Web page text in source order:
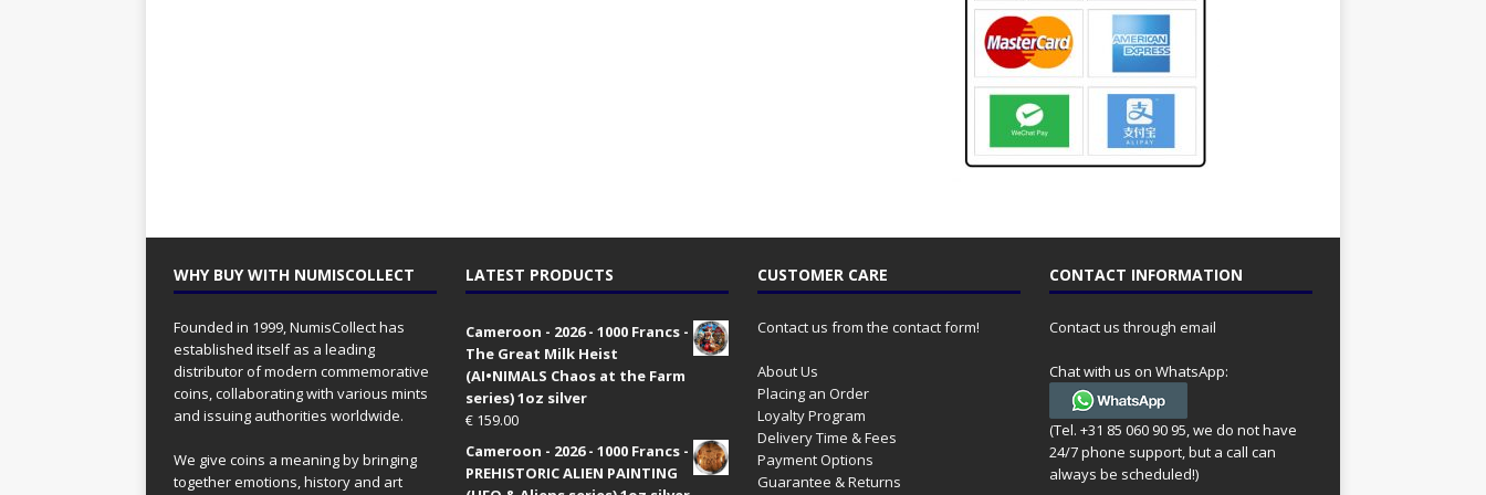
WHY BUY WITH NUMISCOLLECT
Founded in 1999, NumisCollect has
established itself as a leading
distributor of modern commemorative
coins, collaborating with various mints
and issuing authorities worldwide.
We give coins a meaning by bringing
together emotions, history and art
LATEST PRODUCTS
Cameroon - 2026 - 1000 Francs -
The Great Milk Heist
(AI•NIMALS Chaos at the Farm
series) 1oz silver
€159.00
Cameroon - 2026 - 1000 Francs -
PREHISTORIC ALIEN PAINTING
CUSTOMER CARE
Contact us from the contact form!
About Us
Placing an Order
Loyalty Program
Delivery Time & Fees
Payment Options
Guarantee & Returns
CONTACT INFORMATION
Contact us through email
Chat with us on WhatsApp:
(Tel. +31 85 060 90 95, we do not have
24/7 phone support, but a call can
always be scheduled!)